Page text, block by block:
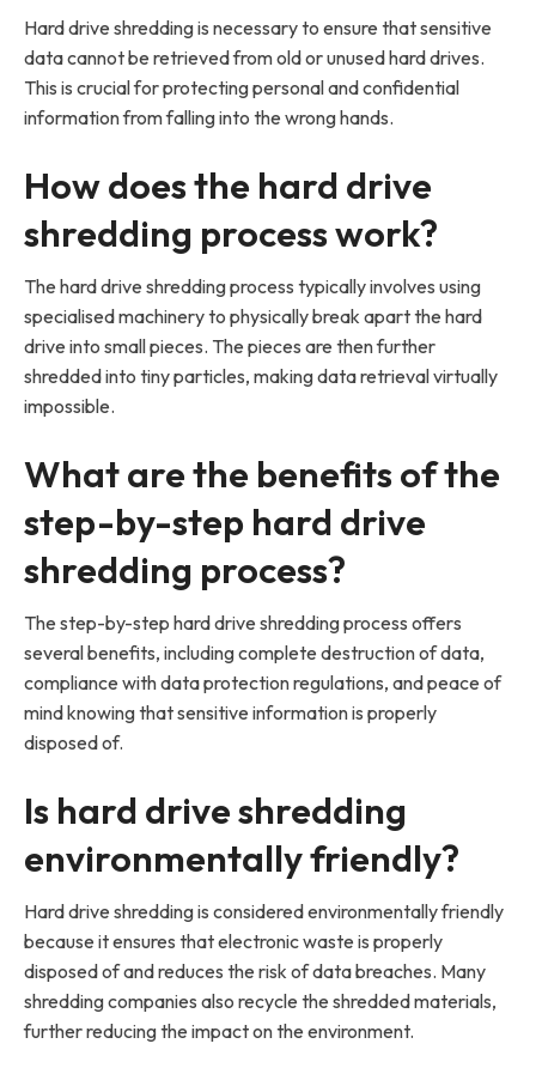
Hard drive shredding is necessary to ensure that sensitive
data cannot be retrieved from old or unused hard drives.
This is crucial for protecting personal and confidential
information from falling into the wrong hands.
How does the hard drive
shredding process work?
The hard drive shredding process typically involves using
specialised machinery to physically break apart the hard
drive into small pieces. The pieces are then further
shredded into tiny particles, making data retrieval virtually
impossible.
What are the benefits of the
step-by-step hard drive
shredding process?
The step-by-step hard drive shredding process offers
several benefits, including complete destruction of data,
compliance with data protection regulations, and peace of
mind knowing that sensitive information is properly
disposed of.
Is hard drive shredding
environmentally friendly?
Hard drive shredding is considered environmentally friendly
because it ensures that electronic waste is properly
disposed of and reduces the risk of data breaches. Many
shredding companies also recycle the shredded materials,
further reducing the impact on the environment.